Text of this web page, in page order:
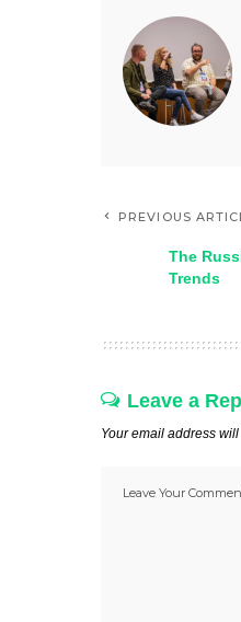
PREVIOUS
The
Trends
Leave a
Your email address